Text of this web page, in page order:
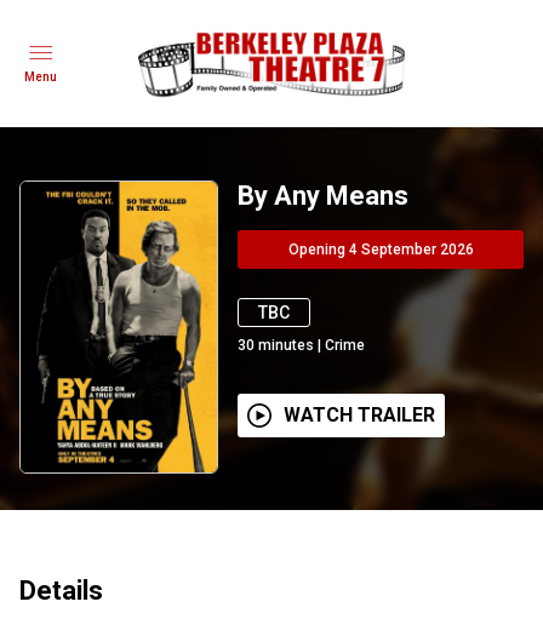
Menu
By Any Means
Opening 4 September 2026
TBC
30 minutes Crime
WATCH TRAILER
Details